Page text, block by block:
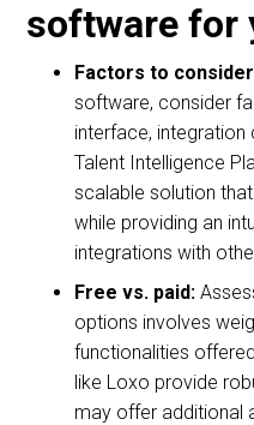
software for
Factors to
software, consider
interface, integration
Talent Intelligence
scalable solution
while providing an
integrations with
Free vs. paid:
options involves
functionalities
like Loxo provide
may offer additional